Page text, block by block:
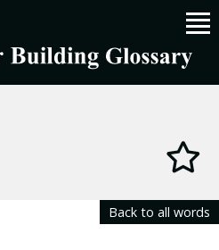
Back to all words